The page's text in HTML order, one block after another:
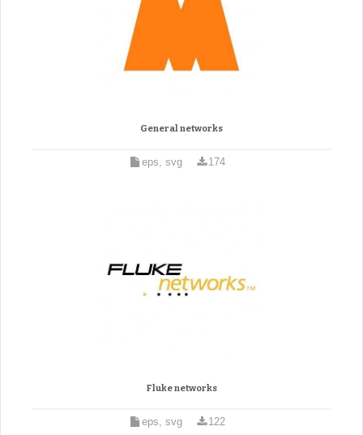
General networks
eps, svg 174
Fluke networks
eps, svg 122